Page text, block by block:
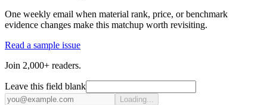
One weekly email when material rank, price, or benchmark
evidence changes make this matchup worth revisiting.
Read a sample issue
Join 2,000+ readers.
Leave this field blank
Loading...